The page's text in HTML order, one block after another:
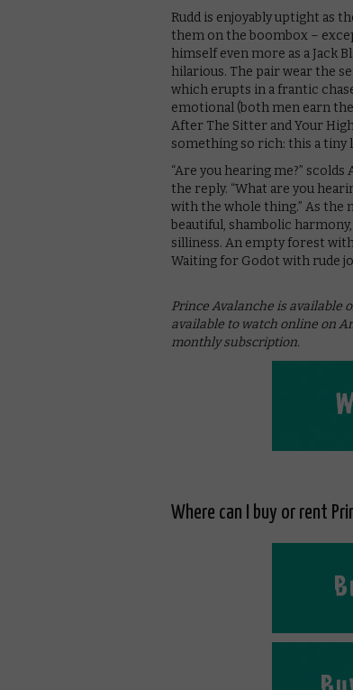
Rudd is enjoyably uptight as
them on the boombox –
himself even more as a Jack
hilarious. The pair wear the
which erupts in a frantic
emotional (both men earn
After The Sitter and Your
something so rich: this a tiny
“Are you hearing me?” scolds
the reply. “What are you
with the whole thing.” As the
beautiful, shambolic
silliness. An empty forest
Waiting for Godot with rude
Prince Avalanche is available
available to watch online on
monthly subscription.
Where can I buy or rent